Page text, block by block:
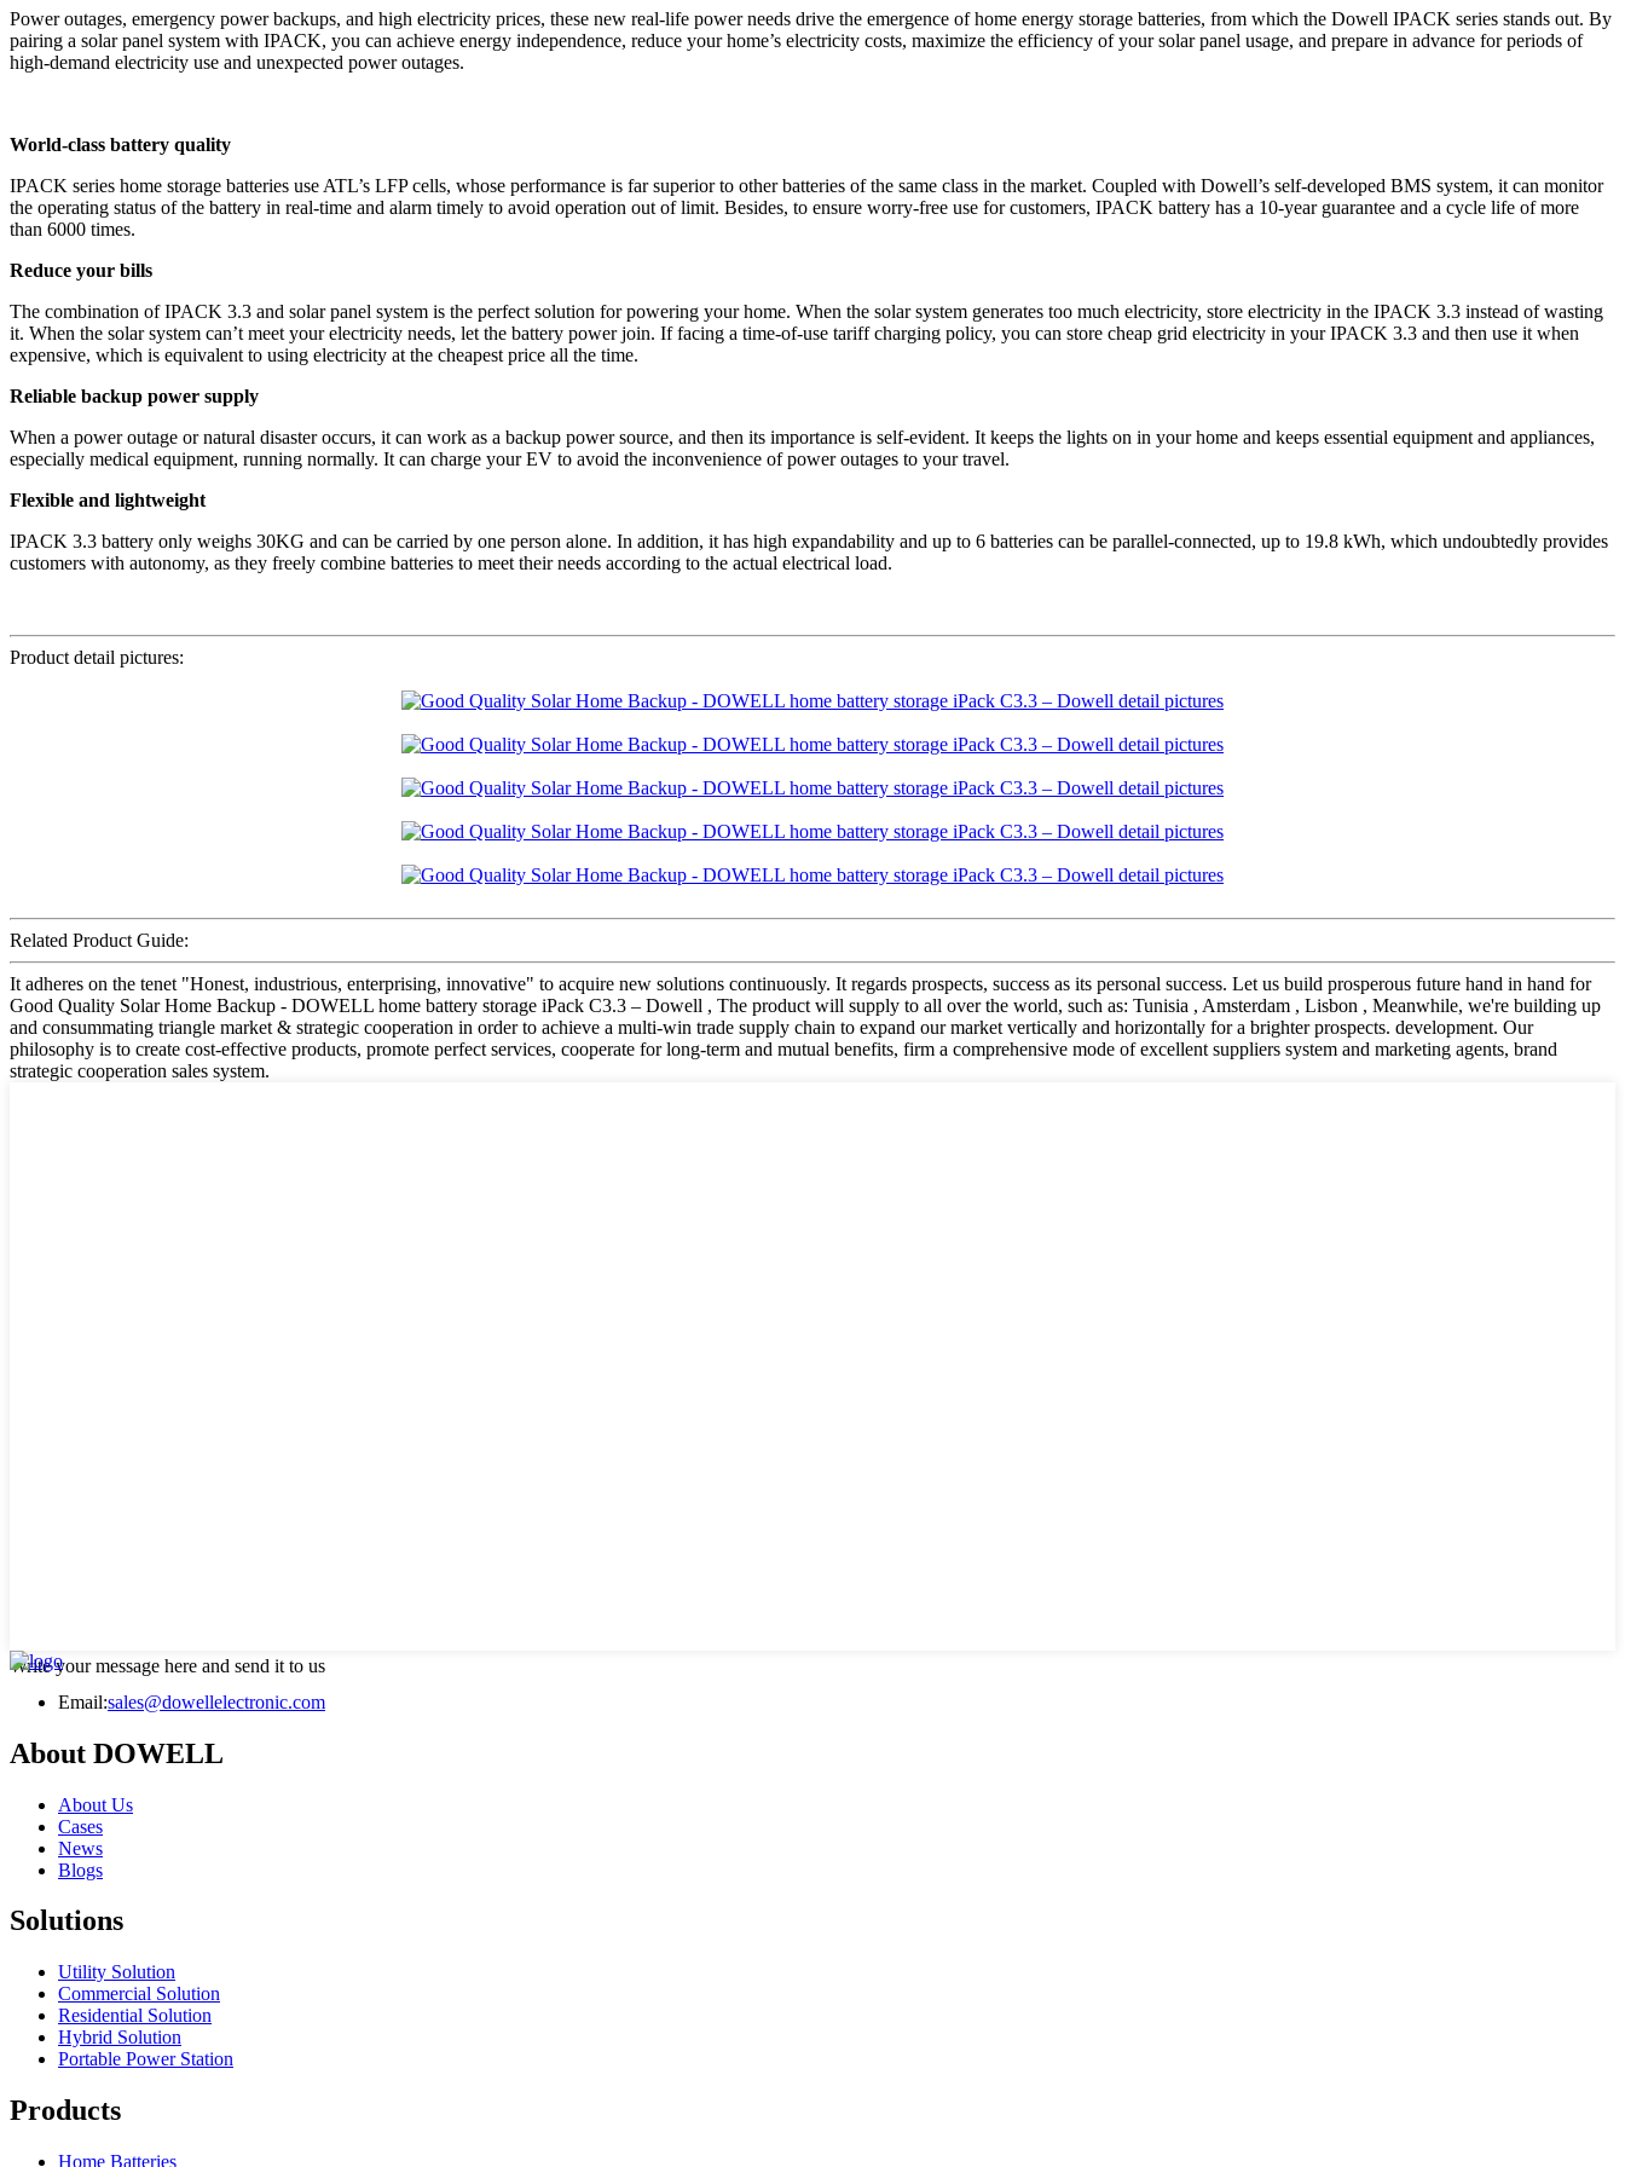
Power outages, emergency power backups, and high electricity prices, these new real-life power needs drive the emergence of home energy storage batteries, from which the Dowell IPACK series stands out. By
pairing a solar panel system with IPACK, you can achieve energy independence, reduce your home’s electricity costs, maximize the efficiency of your solar panel usage, and prepare in advance for periods of
high-demand electricity use and unexpected power outages.
World-class battery quality
IPACK series home storage batteries use ATL’s LFP cells, whose performance is far superior to other batteries of the same class in the market. Coupled with Dowell’s self-developed BMS system, it can monitor
the operating status of the battery in real-time and alarm timely to avoid operation out of limit. Besides, to ensure worry-free use for customers, IPACK battery has a 10-year guarantee and a cycle life of more
than 6000 times.
Reduce your bills
The combination of IPACK 3.3 and solar panel system is the perfect solution for powering your home. When the solar system generates too much electricity, store electricity in the IPACK 3.3 instead of wasting
it. When the solar system can’t meet your electricity needs, let the battery power join. If facing a time-of-use tariff charging policy, you can store cheap grid electricity in your IPACK 3.3 and then use it when
expensive, which is equivalent to using electricity at the cheapest price all the time.
Reliable backup power supply
When a power outage or natural disaster occurs, it can work as a backup power source, and then its importance is self-evident. It keeps the lights on in your home and keeps essential equipment and appliances,
especially medical equipment, running normally. It can charge your EV to avoid the inconvenience of power outages to your travel.
Flexible and lightweight
IPACK 3.3 battery only weighs 30KG and can be carried by one person alone. In addition, it has high expandability and up to 6 batteries can be parallel-connected, up to 19.8 kWh, which undoubtedly provides
customers with autonomy, as they freely combine batteries to meet their needs according to the actual electrical load.
Product detail pictures:
Related Product Guide:
It adheres on the tenet "Honest, industrious, enterprising, innovative" to acquire new solutions continuously. It regards prospects, success as its personal success. Let us build prosperous future hand in hand for
Good Quality Solar Home Backup - DOWELL home battery storage iPack C3.3 – Dowell , The product will supply to all over the world, such as: Tunisia , Amsterdam , Lisbon , Meanwhile, we're building up
and consummating triangle market & strategic cooperation in order to achieve a multi-win trade supply chain to expand our market vertically and horizontally for a brighter prospects. development. Our
philosophy is to create cost-effective products, promote perfect services, cooperate for long-term and mutual benefits, firm a comprehensive mode of excellent suppliers system and marketing agents, brand
strategic cooperation sales system.
Write your message here and send it to us
Email:sales@dowellelectronic.com
About DOWELL
About Us
Cases
News
Blogs
Solutions
Utility Solution
Commercial Solution
Residential Solution
Hybrid Solution
Portable Power Station
Products
Home Batteries